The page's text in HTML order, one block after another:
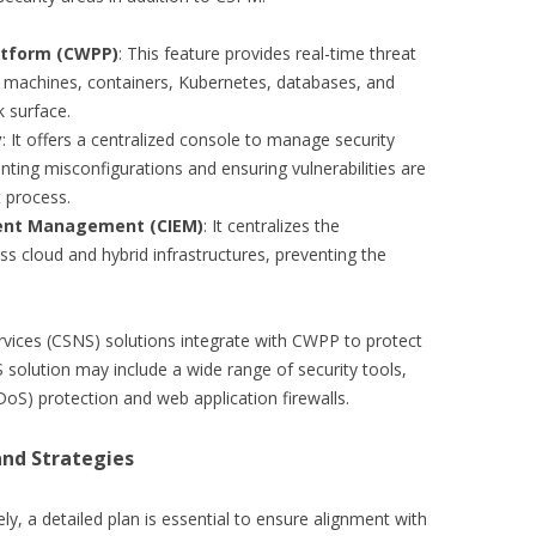
(CWPP): This feature provides real-time threat
containers, Kubernetes, databases, and
surface.
: It offers a centralized console to manage security
misconfigurations and ensuring vulnerabilities are
Management (CIEM): It centralizes the
cloud and hybrid infrastructures, preventing the
(CSNS) solutions integrate with CWPP to protect
solution may include a wide range of security tools,
protection and web application firewalls.
Strategies
a detailed plan is essential to ensure alignment with